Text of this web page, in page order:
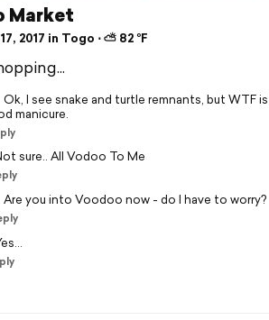
Market
2017 in Togo ⋅ ⛅ 82 °F
Ok, I see snake and turtle remnants, but WTF
manicure.
sure.. All Vodoo To Me
Are you into Voodoo now - do I have to worry?